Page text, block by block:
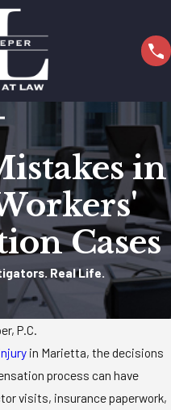
in
Cases
Real Life.
P.C.
in Marietta, the decisions
process can have
visits, insurance paperwork,